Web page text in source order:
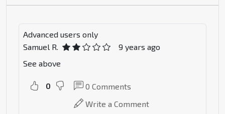
Advanced users only
Samuel R.
9 years ago
See above
0 0 Comments
Write a Comment